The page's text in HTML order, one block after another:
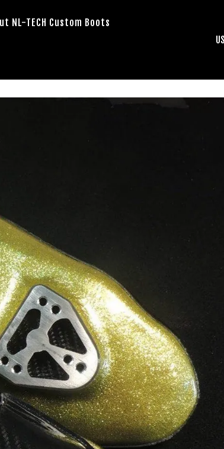
NL-TECH Custom Boots